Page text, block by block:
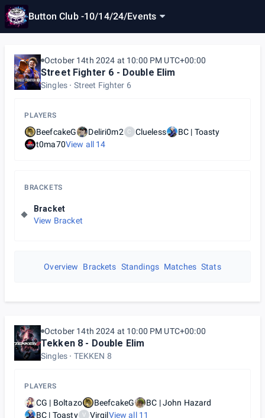
Button Club -10/14/24/Events
October 14th 2024 at 10:00 PM UTC+00:00
Street Fighter 6 - Double Elim
Singles Street Fighter 6
PLAYERS
BeefcakeG Deliri0m2 C Clueless
BC | Toasty
t0ma70View all 14
BRACKETS
Bracket
View Bracket
Overview Brackets Standings Matches Stats
October 14th 2024 at 10:00 PM UTC+00:00
Tekken 8 - Double Elim
Singles TEKKEN 8
PLAYERS
CG | Boltazo BeefcakeG
BC | John Hazard
BC | Toasty
V VirgilView all 11